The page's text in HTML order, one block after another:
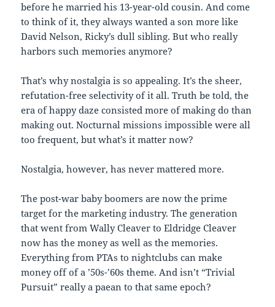
before he married his 13-year-old cousin. And come
to think of it, they always wanted a son more like
David Nelson, Ricky’s dull sibling. But who really
harbors such memories anymore?
That’s why nostalgia is so appealing. It’s the sheer,
refutation-free selectivity of it all. Truth be told, the
era of happy daze consisted more of making do than
making out. Nocturnal missions impossible were all
too frequent, but what’s it matter now?
Nostalgia, however, has never mattered more.
The post-war baby boomers are now the prime
target for the marketing industry. The generation
that went from Wally Cleaver to Eldridge Cleaver
now has the money as well as the memories.
Everything from PTAs to nightclubs can make
money off of a ’50s-’60s theme. And isn’t “Trivial
Pursuit” really a paean to that same epoch?